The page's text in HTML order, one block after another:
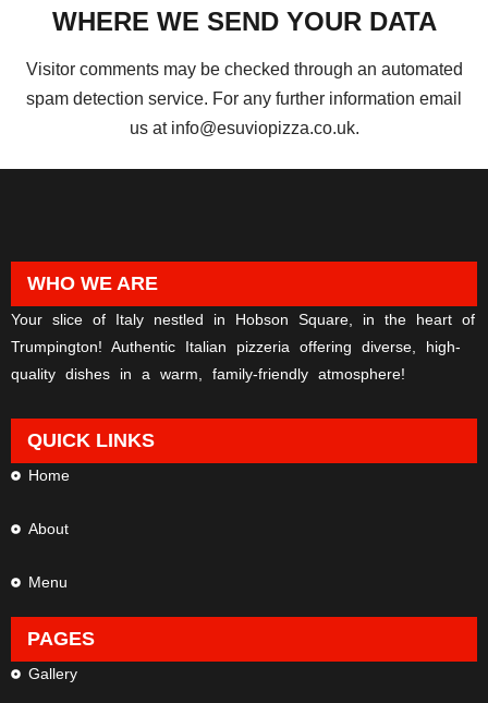
WHERE WE SEND YOUR DATA
Visitor comments may be checked through an automated
spam detection service. For any further information email
us at info@esuviopizza.co.uk.
WHO WE ARE
Your slice of Italy nestled in Hobson Square, in the heart of
Trumpington! Authentic Italian pizzeria offering diverse, high-
quality dishes in a warm, family-friendly atmosphere!
QUICK LINKS
Home
About
Menu
PAGES
Gallery